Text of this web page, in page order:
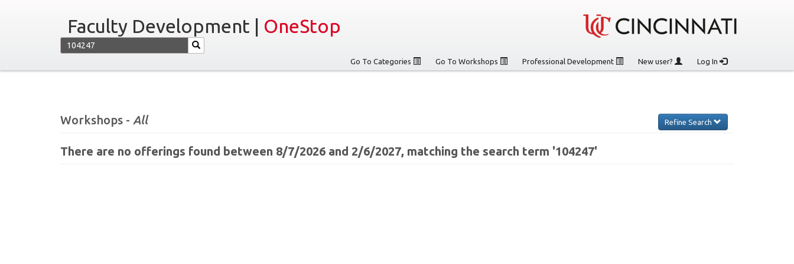
Faculty Development | OneStop
Go To Categories Go To Workshops Professional Development New user? Log In
Workshops - All Refine Search
There are no offerings found between 8/7/2026 and 2/6/2027, matching the search term '104247'